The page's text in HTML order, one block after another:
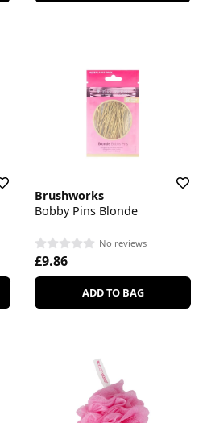
Brushworks
Bobby Pins Blonde
No reviews
£9.86
ADD TO BAG